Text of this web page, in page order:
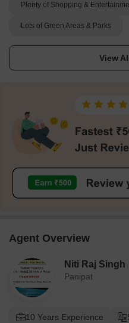
Plenty of Shopping &
Lots of Green Areas & Parks
View
Agent Overview
Niti Raj Singh
Panipat
10 Years Experience